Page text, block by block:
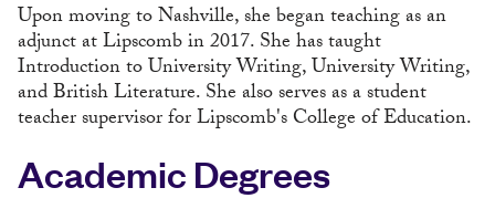
Upon moving to Nashville, she began teaching as an
adjunct at Lipscomb in 2017. She has taught
Introduction to University Writing, University Writing,
and British Literature. She also serves as a student
teacher supervisor for Lipscomb's College of Education.
Academic Degrees